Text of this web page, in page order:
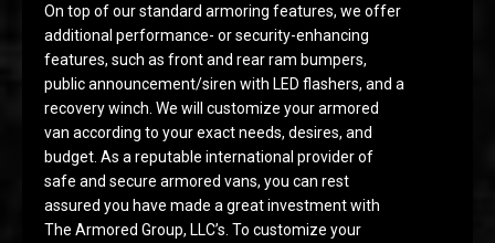
On top of our standard armoring features, we offer
additional performance- or security-enhancing
features, such as front and rear ram bumpers,
public announcement/siren with LED flashers, and a
recovery winch. We will customize your armored
van according to your exact needs, desires, and
budget. As a reputable international provider of
safe and secure armored vans, you can rest
assured you have made a great investment with
The Armored Group, LLC’s. To customize your